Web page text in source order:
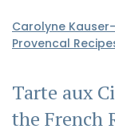
Carolyne
Provencal
Tarte aux
the French